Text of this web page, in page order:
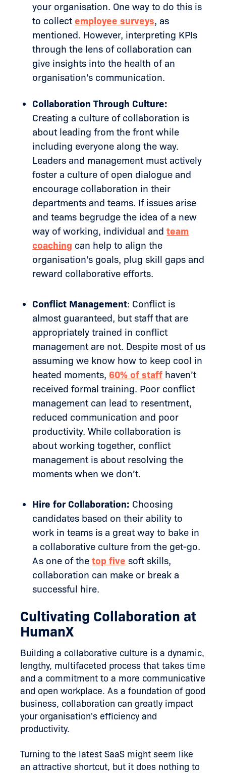
your organisation. One way to do this is
to collectemployee surveys, as
mentioned. However, interpreting KPIs
through the lens of collaboration can
give insights into the health of an
organisation's communication.
Collaboration Through Culture:
Creating a culture of collaboration is
about leading from the front while
including everyone along the way.
Leaders and management must actively
foster a culture of open dialogue and
encourage collaboration in their
departments and teams. If issues arise
and teams begrudge the idea of a new
way of working, individual andteam
coaching can help to align the
organisation's goals, plug skill gaps and
reward collaborative efforts.
Conflict Management: Conflict is
almost guaranteed, but staff that are
appropriately trained in conflict
management are not. Despite most of us
assuming we know how to keep cool in
heated moments, 60% of staff haven’t
received formal training. Poor conflict
management can lead to resentment,
reduced communication and poor
productivity. While collaboration is
about working together, conflict
management is about resolving the
moments when we don’t.
Hire for Collaboration: Choosing
candidates based on their ability to
work in teams is a great way to bake in
a collaborative culture from the get-go.
As one of thetop five soft skills,
collaboration can make or break a
successful hire.
Cultivating Collaboration at
HumanX
Building a collaborative culture is a dynamic,
lengthy, multifaceted process that takes time
and a commitment to a more communicative
and open workplace. As a foundation of good
business, collaboration can greatly impact
your organisation's efficiency and
productivity.
Turning to the latest SaaS might seem like
an attractive shortcut, but it does nothing to